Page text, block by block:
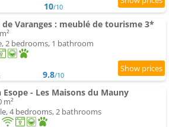
10/10
de Varanges : meublé de tourisme 3*
2 bedrooms, 1 bathroom
9.8/10
Esope - Les Maisons du Mauny
m²
4 bedrooms, 2 bathrooms